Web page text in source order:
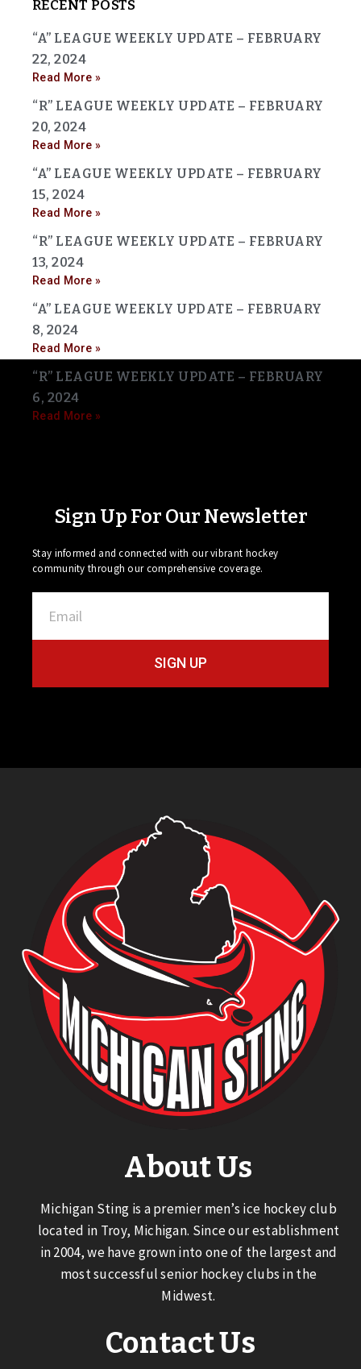
RECENT POSTS
“A” LEAGUE WEEKLY UPDATE – FEBRUARY
22, 2024
Read More »
“R” LEAGUE WEEKLY UPDATE – FEBRUARY
20, 2024
Read More »
“A” LEAGUE WEEKLY UPDATE – FEBRUARY
15, 2024
Read More »
“R” LEAGUE WEEKLY UPDATE – FEBRUARY
13, 2024
Read More »
“A” LEAGUE WEEKLY UPDATE – FEBRUARY
8, 2024
Read More »
“R” LEAGUE WEEKLY UPDATE – FEBRUARY
6, 2024
Read More »
Sign Up For Our Newsletter
Stay informed and connected with our vibrant hockey
community through our comprehensive coverage.
SIGN UP
About Us
Michigan Sting is a premier men’s ice hockey club
located in Troy, Michigan. Since our establishment
in 2004, we have grown into one of the largest and
most successful senior hockey clubs in the
Midwest.
Contact Us